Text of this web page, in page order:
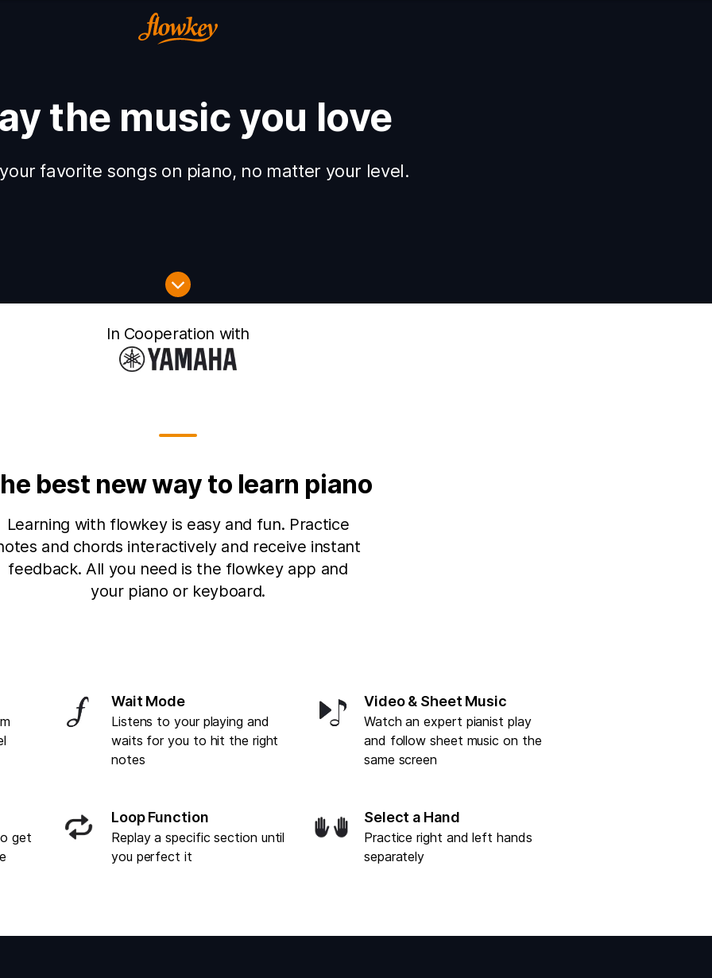
the music you love
favorite songs on piano, no matter your level.
In Cooperation with
best new way to learn piano
Learning with flowkey is easy and fun. Practice
and chords interactively and receive instant
feedback. All you need is the flowkey app and
your piano or keyboard.
Wait Mode
Listens to your playing and
waits for you to hit the right
notes
Video & Sheet Music
Watch an expert pianist play
and follow sheet music on the
same screen
get
Loop Function
Replay a specific section until
you perfect it
Select a Hand
Practice right and left hands
separately